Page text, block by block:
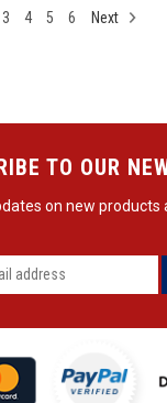
3 4 5 6 Next
TO OUR
on new products